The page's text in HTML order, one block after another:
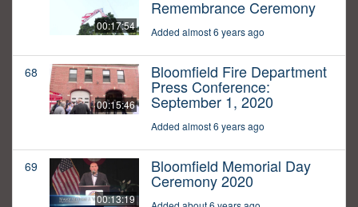
00:17:54
Remembrance Ceremony
Added almost 6 years ago
68
00:15:46
Bloomfield Fire Department
Press Conference:
September 1, 2020
Added almost 6 years ago
69
00:13:19
Bloomfield Memorial Day
Ceremony 2020